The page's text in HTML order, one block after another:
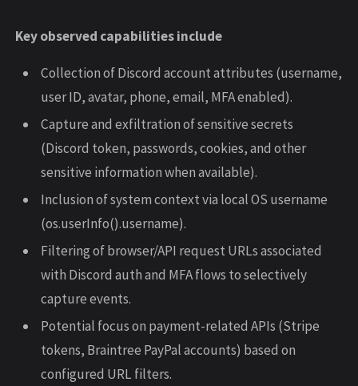
Key observed capabilities include
Collection of Discord account attributes (username,
user ID, avatar, phone, email, MFA enabled).
Capture and exfiltration of sensitive secrets
(Discord token, passwords, cookies, and other
sensitive information when available).
Inclusion of system context via local OS username
(os.userInfo().username).
Filtering of browser/API request URLs associated
with Discord auth and MFA flows to selectively
capture events.
Potential focus on payment-related APIs (Stripe
tokens, Braintree PayPal accounts) based on
configured URL filters.